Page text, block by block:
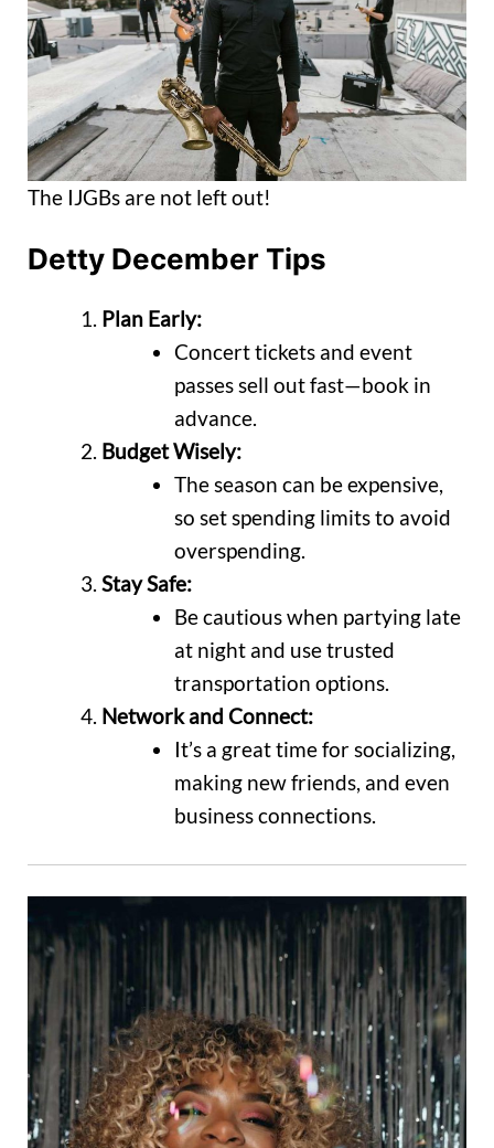
The IJGBs are not left out!
Detty December Tips
Plan Early:
Concert tickets and event
passes sell out fast—book in
advance.
Budget Wisely:
The season can be expensive,
so set spending limits to avoid
overspending.
Stay Safe:
Be cautious when partying late
at night and use trusted
transportation options.
Network and Connect:
It’s a great time for socializing,
making new friends, and even
business connections.